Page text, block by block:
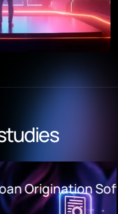
Software